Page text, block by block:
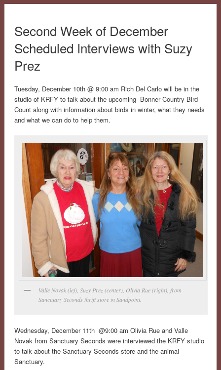
Second Week of December
Scheduled Interviews with Suzy
Prez
Tuesday, December 10th @ 9:00 am Rich Del Carlo will be in the
studio of KRFY to talk about the upcoming Bonner Country Bird
Count along with information about birds in winter, what they needs
and what we can do to help them.
Valle Novak (lef), Suzy Prez (center), Olivia Rue (right), from
Sanctuary Seconds thrift store in Sandpoint.
Wednesday, December 11th @9:00 am Olivia Rue and Valle
Novak from Sanctuary Seconds were interviewed the KRFY studio
to talk about the Sanctuary Seconds store and the animal
Sanctuary.